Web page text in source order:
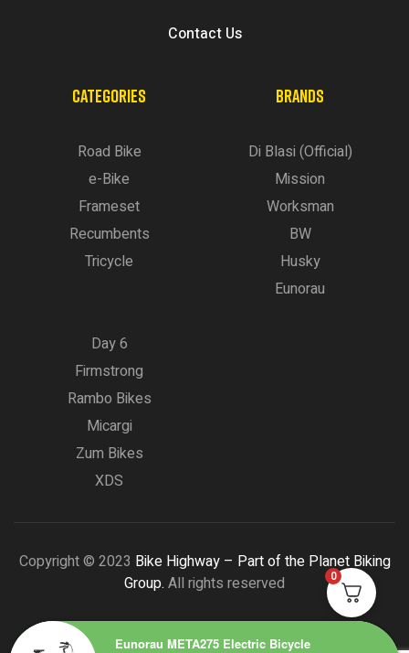
Contact Us
CATEGORIES
Road Bike
e-Bike
Frameset
Recumbents
Tricycle
BRANDS
Di Blasi (Official)
Mission
Worksman
BW
Husky
Eunorau
Day 6
Firmstrong
Rambo Bikes
Micargi
Zum Bikes
XDS
Copyright © 2023 Bike Highway – Part of the Planet Biking
Group. All rights reserved
Eunorau META275 Electric Bicycle
0